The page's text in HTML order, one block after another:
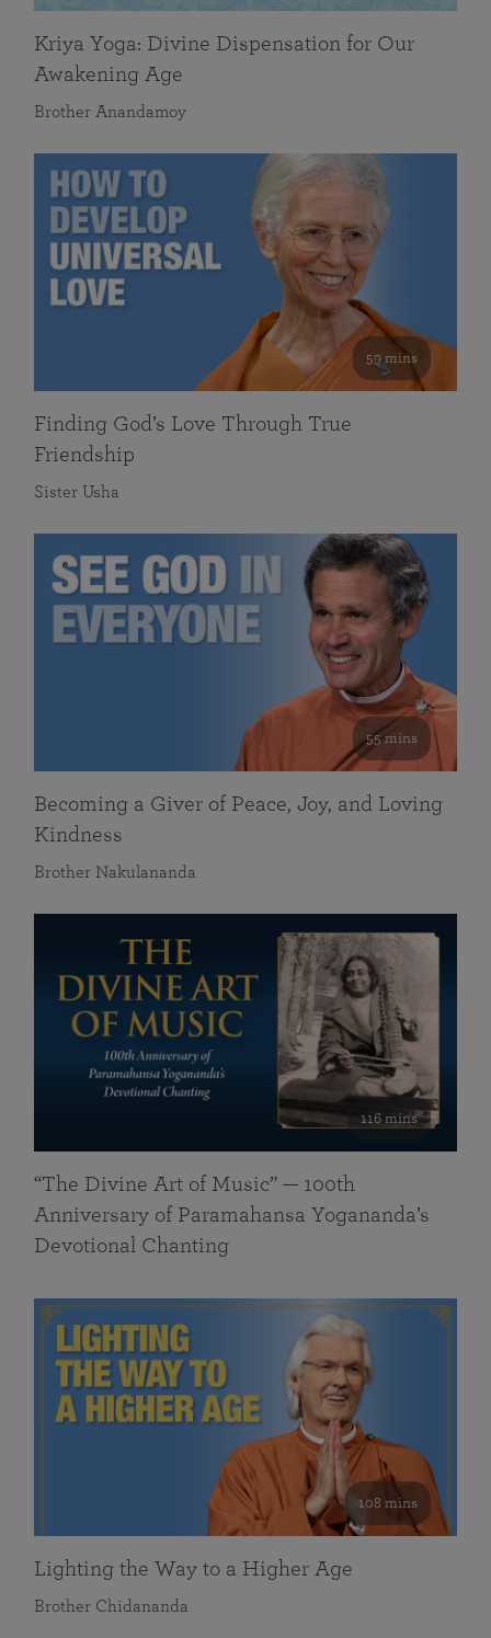
Kriya Yoga: Divine Dispensation for Our
Awakening Age
Brother Anandamoy
59 mins
Finding God’s Love Through True
Friendship
Sister Usha
55 mins
Becoming a Giver of Peace, Joy, and Loving
Kindness
Brother Nakulananda
116 mins
“The Divine Art of Music” — 100th
Anniversary of Paramahansa Yogananda’s
Devotional Chanting
108 mins
Lighting the Way to a Higher Age
Brother Chidananda